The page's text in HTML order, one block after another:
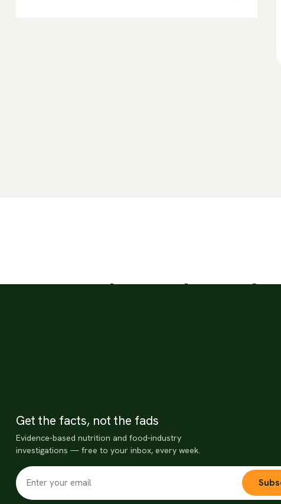
Ready to take
Get the facts, not the fads
Evidence-based nutrition and food-industry
investigations — free to your inbox, every week.